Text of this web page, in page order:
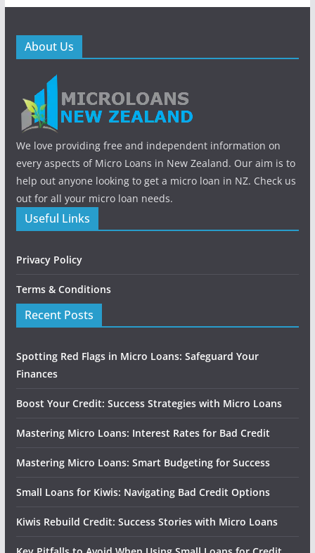
About Us
We love providing free and independent information on
every aspects of Micro Loans in New Zealand. Our aim is to
help out anyone looking to get a micro loan in NZ. Check us
out for all your micro loan needs.
Useful Links
Privacy Policy
Terms & Conditions
Recent Posts
Spotting Red Flags in Micro Loans: Safeguard Your
Finances
Boost Your Credit: Success Strategies with Micro Loans
Mastering Micro Loans: Interest Rates for Bad Credit
Mastering Micro Loans: Smart Budgeting for Success
Small Loans for Kiwis: Navigating Bad Credit Options
Kiwis Rebuild Credit: Success Stories with Micro Loans